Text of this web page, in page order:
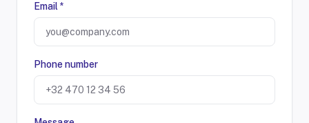
Email *
Phone number